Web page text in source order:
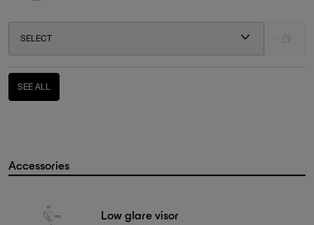
SELECT
SEE ALL
Accessories
Low glare visor